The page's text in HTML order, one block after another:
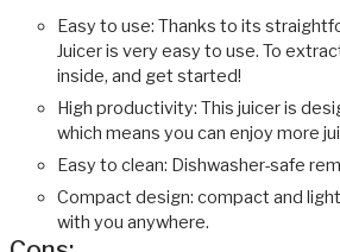
Easy to use: Thanks to its
Juicer is very easy to use. To
inside, and get started!
High productivity: This juicer is
which means you can enjoy more
Easy to clean: Dishwasher-safe
Compact design: compact and
with you anywhere.